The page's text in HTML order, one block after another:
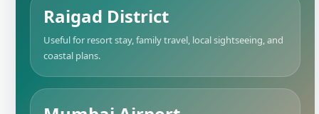
Raigad District
Useful for resort stay, family travel, local sightseeing, and
coastal plans.